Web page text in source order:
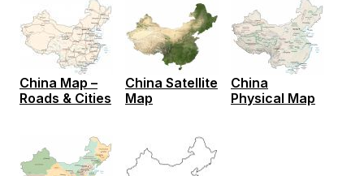
China Map –
Roads & Cities
China Satellite
Map
China
Physical Map